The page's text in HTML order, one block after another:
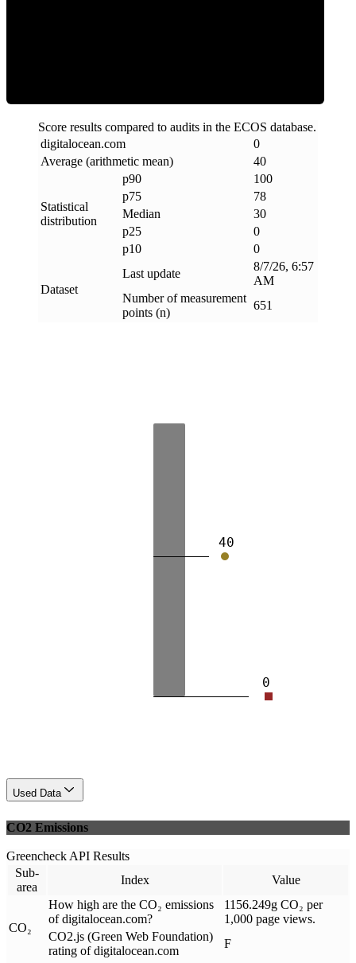
Score results compared to audits in the ECOS database.
digitalocean.com
0
Average (arithmetic mean)
40
Statistical
distribution
p90
100
p75
78
Median
30
p25
0
p10
0
Dataset
Last update
8/7/26, 6:57
AM
Number of measurement
points (n)
651
0
40
Used Data
CO2 Emissions
Greencheck API Results
Sub-
area
Index Value
CO₂
How high are the CO₂ emissions
of digitalocean.com?
1156.249g CO₂ per
1,000 page views.
CO2.js (Green Web Foundation)
rating of digitalocean.com
F